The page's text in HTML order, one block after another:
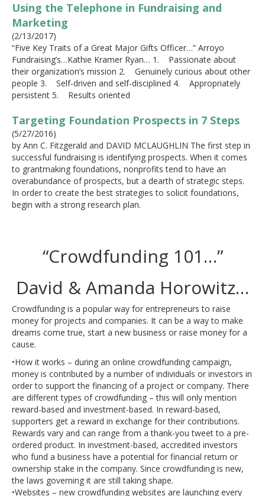
Using the Telephone in Fundraising and
Marketing
(2/13/2017)
“Five Key Traits of a Great Major Gifts Officer…” Arroyo
Fundraising’s…Kathie Kramer Ryan… 1. Passionate about
their organization’s mission 2. Genuinely curious about other
people 3. Self-driven and self-disciplined 4. Appropriately
persistent 5. Results oriented
Targeting Foundation Prospects in 7 Steps
(5/27/2016)
by Ann C. Fitzgerald and DAVID MCLAUGHLIN The first step in
successful fundraising is identifying prospects. When it comes
to grantmaking foundations, nonprofits tend to have an
overabundance of prospects, but a dearth of strategic steps.
In order to create the best strategies to solicit foundations,
begin with a strong research plan.
“Crowdfunding 101…”
David & Amanda Horowitz…
Crowdfunding is a popular way for entrepreneurs to raise
money for projects and companies. It can be a way to make
dreams come true, start a new business or raise money for a
cause.
•How it works – during an online crowdfunding campaign,
money is contributed by a number of individuals or investors in
order to support the financing of a project or company. There
are different types of crowdfunding – this will only mention
reward-based and investment-based. In reward-based,
supporters get a reward in exchange for their contributions.
Rewards vary and can range from a thank-you tweet to a pre-
ordered product. In investment-based, accredited investors
who fund a business have a potential for financial return or
ownership stake in the company. Since crowdfunding is new,
the laws governing it are still taking shape.
•Websites – new crowdfunding websites are launching every